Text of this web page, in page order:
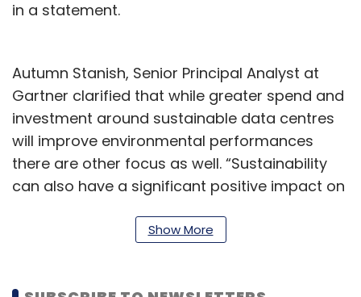
in a statement.
Autumn Stanish, Senior Principal Analyst at
Gartner clarified that while greater spend and
investment around sustainable data centres
will improve environmental performances
there are other focus as well. “Sustainability
can also have a significant positive impact on
innovation, resilience and attracting talent,” he
In July last year, Microsoft said that it tested a
Show More